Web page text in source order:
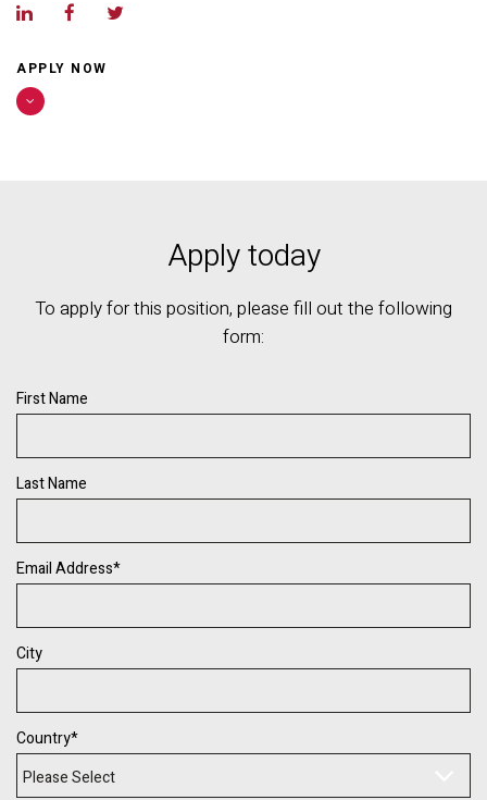
APPLY NOW
Apply today
To apply for this position, please fill out the following
form:
First Name
Last Name
Email Address*
City
Country*